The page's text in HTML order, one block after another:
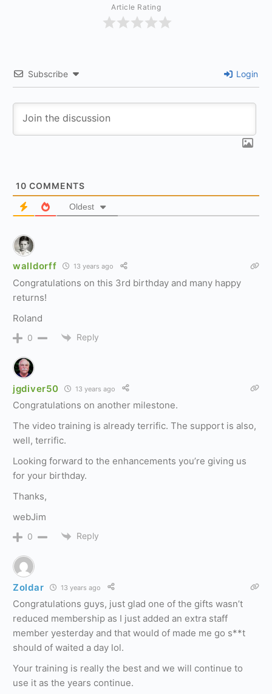
Article Rating
Subscribe Login
10 COMMENTS
Oldest
walldorff 13 years ago
Congratulations on this 3rd birthday and many happy
returns!
Roland
0 Reply
jgdiver50 13 years ago
Congratulations on another milestone.
The video training is already terrific. The support is also,
well, terrific.
Looking forward to the enhancements you’re giving us
for your birthday.
Thanks,
webJim
0 Reply
Zoldar 13 years ago
Congratulations guys, just glad one of the gifts wasn’t
reduced membership as I just added an extra staff
member yesterday and that would of made me go s**t
should of waited a day lol.
Your training is really the best and we will continue to
use it as the years continue.